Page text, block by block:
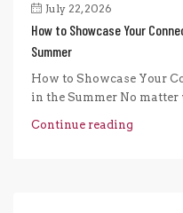
July 22, 2026
How to Showcase Your
Summer
How to Showcase Your
in the Summer No matter
Continue reading